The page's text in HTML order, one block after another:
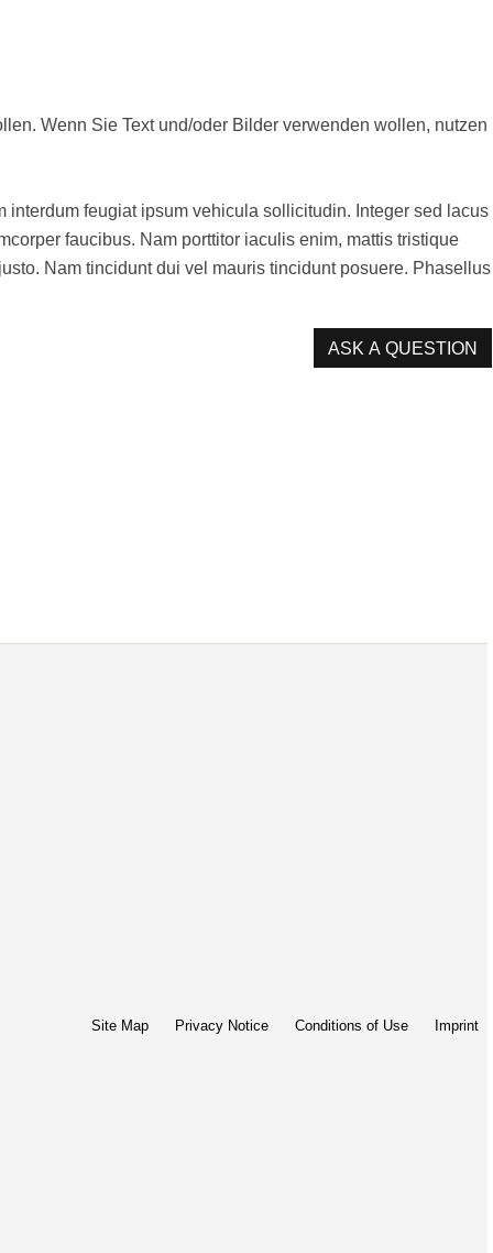
nutzen
feugiat ipsum vehicula sollicitudin. Integer sed lacus
faucibus. Nam porttitor iaculis enim, mattis tristique
Nam tincidunt dui vel mauris tincidunt posuere. Phasellus
ASK A QUESTION
Site Map Privacy Notice Conditions of Use Imprint